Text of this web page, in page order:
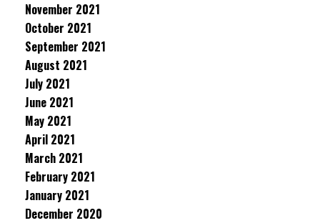
November 2021
October 2021
September 2021
August 2021
July 2021
June 2021
May 2021
April 2021
March 2021
February 2021
January 2021
December 2020